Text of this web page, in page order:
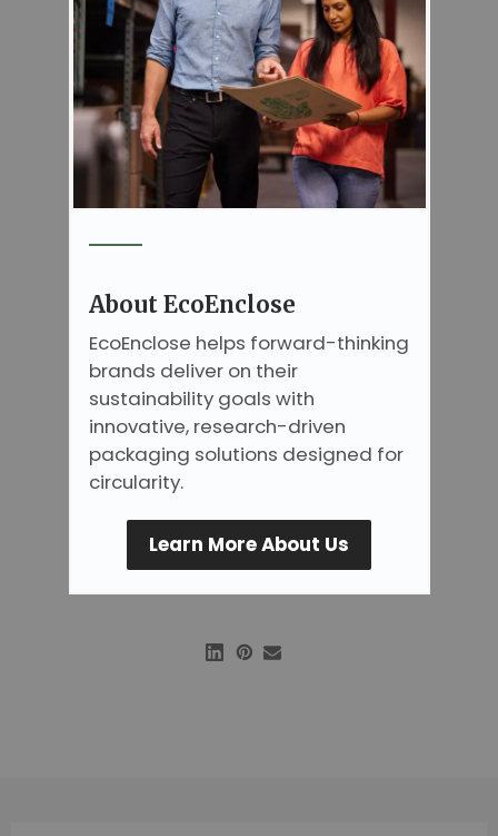
About EcoEnclose
EcoEnclose helps forward-thinking
brands deliver on their
sustainability goals with
innovative, research-driven
packaging solutions designed for
circularity.
Learn More About Us